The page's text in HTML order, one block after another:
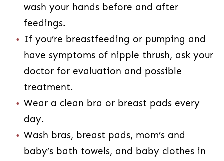
wash your hands before and after
feedings.
If you’re breastfeeding or pumping and
have symptoms of nipple thrush, ask your
doctor for evaluation and possible
treatment.
Wear a clean bra or breast pads every
day.
Wash bras, breast pads, mom’s and
baby’s bath towels, and baby clothes in